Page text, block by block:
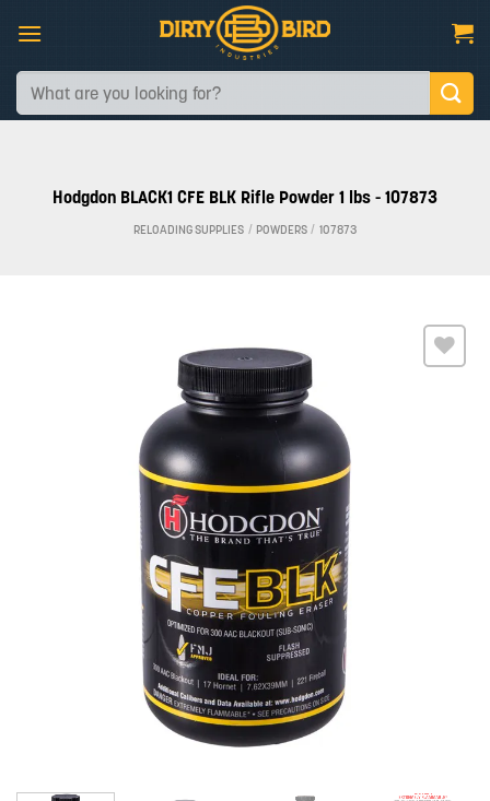
content
Search
for:
Hodgdon BLACK1 CFE BLK Rifle Powder 1 lbs - 107873
RELOADING SUPPLIES / POWDERS / 107873